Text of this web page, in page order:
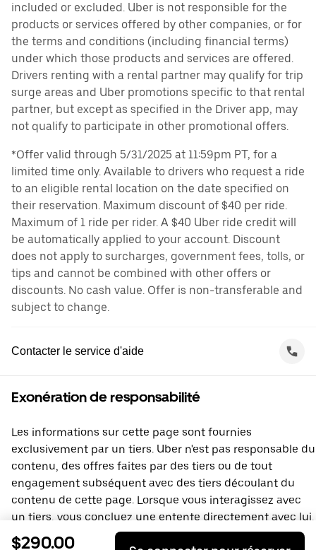
included or excluded. Uber is not responsible for the
products or services offered by other companies, or for
the terms and conditions (including financial terms)
under which those products and services are offered.
Drivers renting with a rental partner may qualify for trip
surge areas and Uber promotions specific to that rental
partner, but except as specified in the Driver app, may
not qualify to participate in other promotional offers.
*Offer valid through 5/31/2025 at 11:59pm PT, for a
limited time only. Available to drivers who request a ride
to an eligible rental location on the date specified on
their reservation. Maximum discount of $40 per ride.
Maximum of 1 ride per rider. A $40 Uber ride credit will
be automatically applied to your account. Discount
does not apply to surcharges, government fees, tolls, or
tips and cannot be combined with other offers or
discounts. No cash value. Offer is non-transferable and
subject to change.
Contacter le service d'aide
Exonération de responsabilité
Les informations sur cette page sont fournies
exclusivement par un tiers. Uber n'est pas responsable du
contenu, des offres faites par des tiers ou de tout
engagement subséquent avec des tiers découlant du
contenu de cette page. Lorsque vous interagissez avec
un tiers, vous concluez une entente directement avec lui,
à laquelle Uber ne prend pas part. Si vous avez des
$290.00